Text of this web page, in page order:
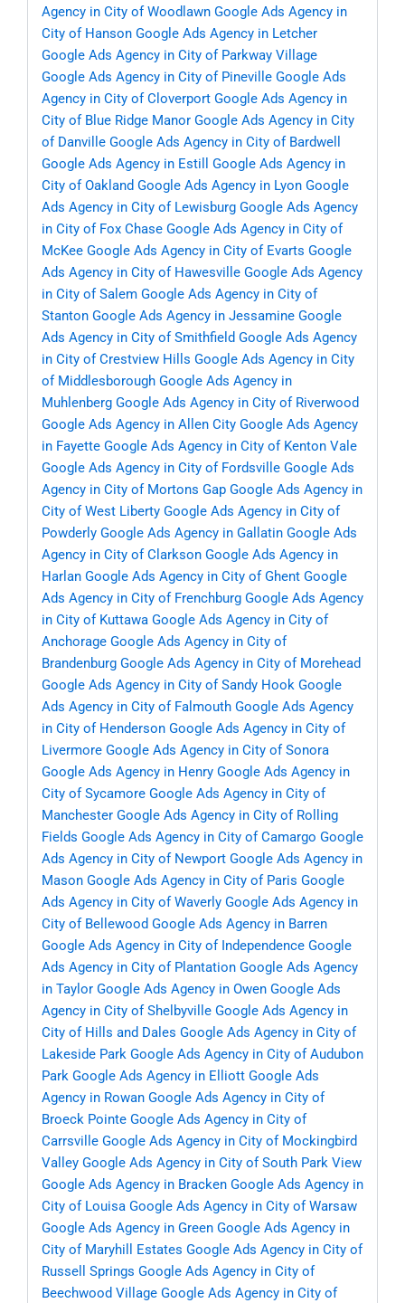
Agency in City of Woodlawn Google Ads Agency in
City of Hanson Google Ads Agency in Letcher
Google Ads Agency in City of Parkway Village
Google Ads Agency in City of Pineville Google Ads
Agency in City of Cloverport Google Ads Agency in
City of Blue Ridge Manor Google Ads Agency in City
of Danville Google Ads Agency in City of Bardwell
Google Ads Agency in Estill
Google Ads Agency in
City of Oakland Google Ads Agency in Lyon Google
Ads Agency in City of Lewisburg Google Ads Agency
in City of Fox Chase Google Ads Agency in City of
McKee Google Ads Agency in City of Evarts Google
Ads Agency in City of Hawesville Google Ads Agency
in City of Salem Google Ads Agency in City of
Stanton Google Ads Agency in Jessamine Google
Ads Agency in City of Smithfield Google Ads Agency
in City of Crestview Hills Google Ads Agency in City
of Middlesborough Google Ads Agency in
Muhlenberg Google Ads Agency in City of Riverwood
Google Ads Agency in Allen City Google Ads Agency
in Fayette Google Ads Agency in City of Kenton Vale
Google Ads Agency in City of Fordsville Google Ads
Agency in City of Mortons Gap Google Ads Agency in
City of West Liberty Google Ads Agency in City of
Powderly Google Ads Agency in Gallatin Google Ads
Agency in City of Clarkson Google Ads Agency in
Harlan Google Ads Agency in City of Ghent Google
Ads Agency in City of Frenchburg Google Ads Agency
in City of Kuttawa Google Ads Agency in City of
Anchorage Google Ads Agency in City of
Brandenburg Google Ads Agency in City of Morehead
Google Ads Agency in City of Sandy Hook Google
Ads Agency in City of Falmouth Google Ads Agency
in City of Henderson Google Ads Agency in City of
Livermore Google Ads Agency in City of Sonora
Google Ads Agency in Henry Google Ads Agency in
City of Sycamore Google Ads Agency in City of
Manchester Google Ads Agency in City of Rolling
Fields Google Ads Agency in City of Camargo Google
Ads Agency in City of Newport Google Ads Agency in
Mason Google Ads Agency in City of Paris Google
Ads Agency in City of Waverly Google Ads Agency in
City of Bellewood Google Ads Agency in Barren
Google Ads Agency in City of Independence Google
Ads Agency in City of Plantation Google Ads Agency
in Taylor Google Ads Agency in Owen Google Ads
Agency in City of Shelbyville Google Ads Agency in
City of Hills and Dales Google Ads Agency in City of
Lakeside Park Google Ads Agency in City of Audubon
Park Google Ads Agency in Elliott Google Ads
Agency in Rowan Google Ads Agency in City of
Broeck Pointe Google Ads Agency in City of
Carrsville Google Ads Agency in City of Mockingbird
Valley Google Ads Agency in City of South Park View
Google Ads Agency in Bracken Google Ads Agency in
City of Louisa Google Ads Agency in City of Warsaw
Google Ads Agency in Green Google Ads Agency in
City of Maryhill Estates Google Ads Agency in City of
Russell Springs Google Ads Agency in City of
Beechwood Village Google Ads Agency in City of